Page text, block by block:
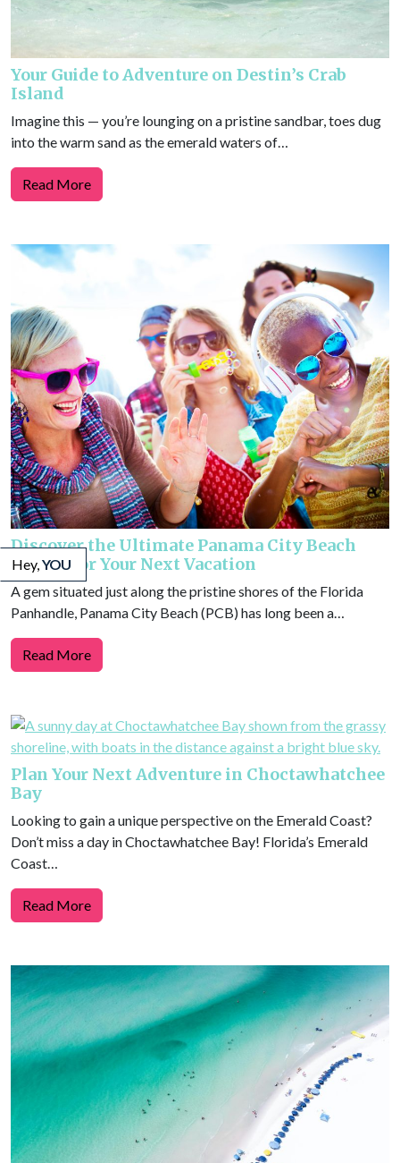
Your Guide to Adventure on Destin’s Crab
Island
Imagine this — you’re lounging on a pristine sandbar, toes dug
into the warm sand as the emerald waters of…
Read More
Discover the Ultimate Panama City Beach
Events for Your Next Vacation
A gem situated just along the pristine shores of the Florida
Panhandle, Panama City Beach (PCB) has long been a…
Read More
Plan Your Next Adventure in Choctawhatchee
Bay
Looking to gain a unique perspective on the Emerald Coast?
Don’t miss a day in Choctawhatchee Bay! Florida’s Emerald
Coast…
Read More
Hey, YOU